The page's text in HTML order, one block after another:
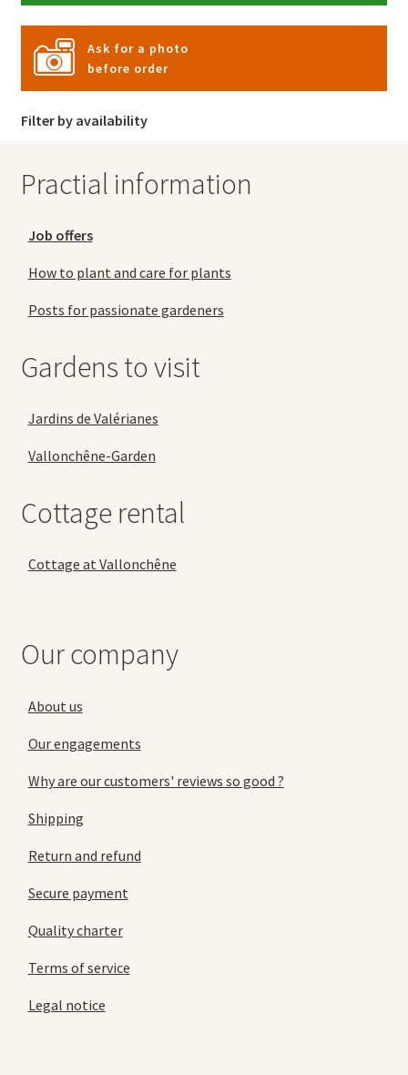
Ask for a photo
before order
Filter by availability
Practial information
Job offers
How to plant and care for plants
Posts for passionate gardeners
Gardens to visit
Jardins de Valérianes
Vallonchêne-Garden
Cottage rental
Cottage at Vallonchêne
Our company
About us
Our engagements
Why are our customers' reviews so good ?
Shipping
Return and refund
Secure payment
Quality charter
Terms of service
Legal notice